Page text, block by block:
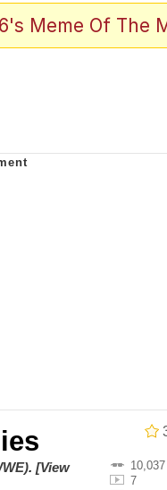
How To Do It
Meme Of The
10,037
7
. [View